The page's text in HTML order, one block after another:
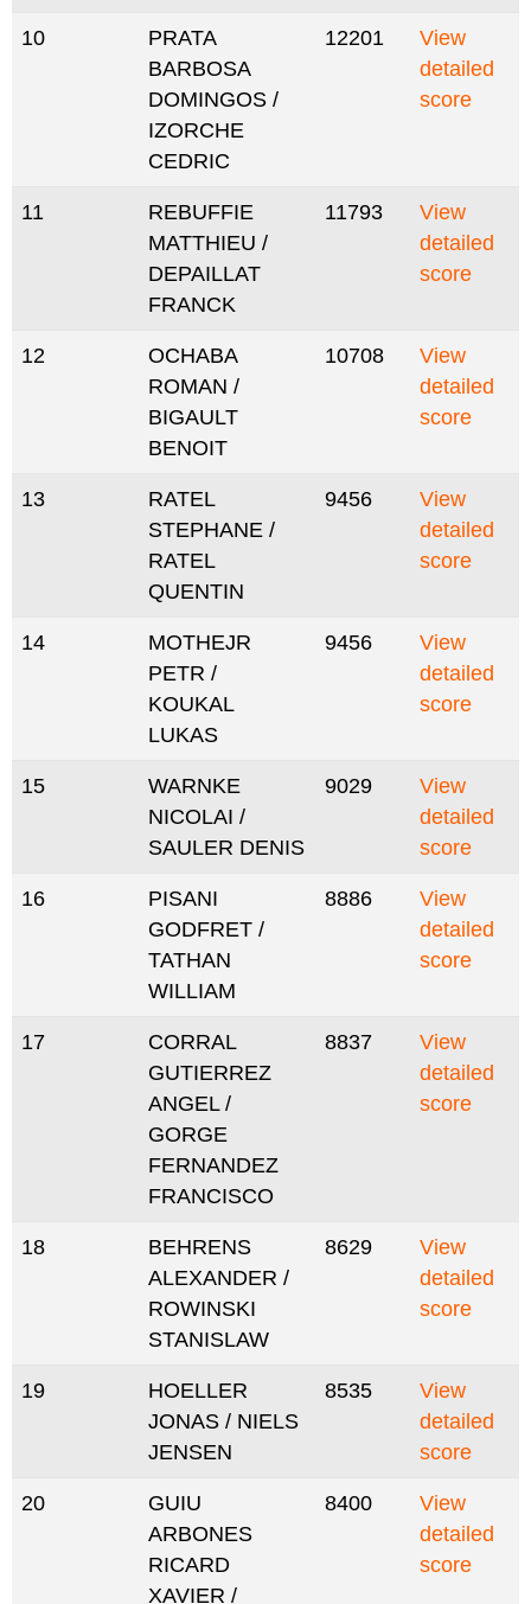
10
PRATA
BARBOSA
DOMINGOS /
IZORCHE
CEDRIC
12201
View
detailed
score
11
REBUFFIE
MATTHIEU /
DEPAILLAT
FRANCK
11793
View
detailed
score
12
OCHABA
ROMAN /
BIGAULT
BENOIT
10708
View
detailed
score
13
RATEL
STEPHANE /
RATEL
QUENTIN
9456
View
detailed
score
14
MOTHEJR
PETR /
KOUKAL
LUKAS
9456
View
detailed
score
15
WARNKE
NICOLAI /
SAULER DENIS
9029
View
detailed
score
16
PISANI
GODFRET /
TATHAN
WILLIAM
8886
View
detailed
score
17
CORRAL
GUTIERREZ
ANGEL /
GORGE
FERNANDEZ
FRANCISCO
8837
View
detailed
score
18
BEHRENS
ALEXANDER /
ROWINSKI
STANISLAW
8629
View
detailed
score
19
HOELLER
JONAS / NIELS
JENSEN
8535
View
detailed
score
20
GUIU
ARBONES
RICARD
XAVIER /
8400
View
detailed
score